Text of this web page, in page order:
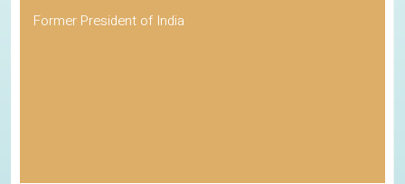
Former President of India